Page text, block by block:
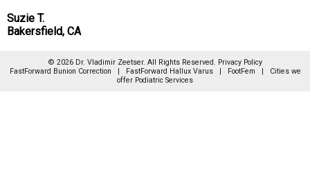
Suzie T.
Bakersfield, CA
© 2026 Dr. Vladimir Zeetser. All Rights Reserved. Privacy Policy
FastForward Bunion Correction
FastForward Hallux Varus| FootFem
Cities we
offer Podiatric Services